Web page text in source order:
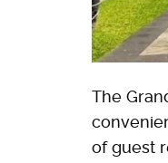
The
of guest